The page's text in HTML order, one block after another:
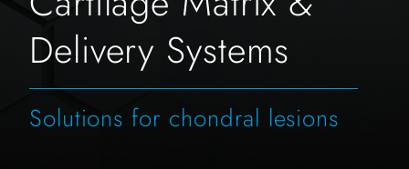
Delivery Systems
Solutions for chondral lesions